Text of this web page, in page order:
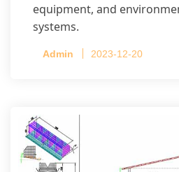
equipment, and
systems.
Admin 2023-12-20